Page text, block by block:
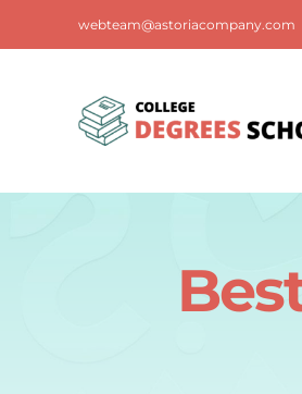
webteam@astoriacompany.com